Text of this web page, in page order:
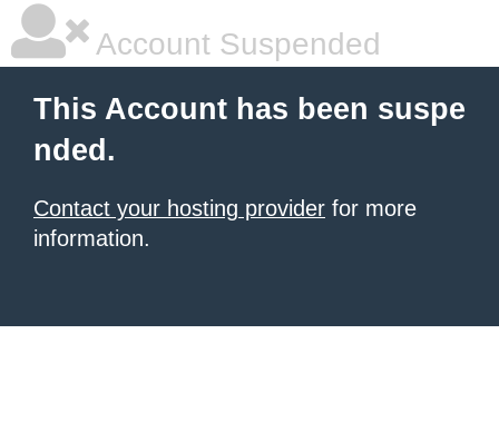
Account Suspended
This Account has been suspe
nded.
Contact your hosting provider for more
information.